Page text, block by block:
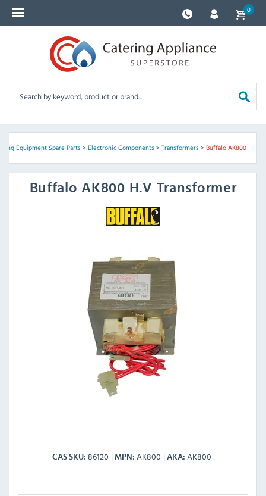
0
Equipment Spare Parts> Electronic Components> Transformers> Buffalo AK800
BuffaloAK800 H.V Transformer
CAS SKU 86120 MPN AK800 AKA AK800